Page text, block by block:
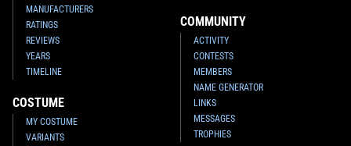
MANUFACTURERS
RATINGS
REVIEWS
YEARS
TIMELINE
COSTUME
MY COSTUME
VARIANTS
COMMUNITY
ACTIVITY
CONTESTS
MEMBERS
NAME GENERATOR
LINKS
MESSAGES
TROPHIES